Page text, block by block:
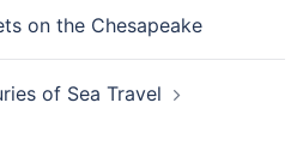
on the Chesapeake
of Sea Travel